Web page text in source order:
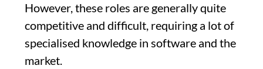
However, these roles are generally quite
competitive and difficult, requiring a lot of
specialised knowledge in software and the
market.